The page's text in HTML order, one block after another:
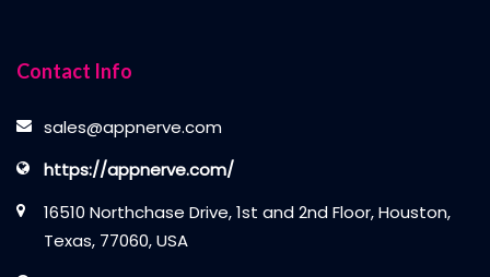
Contact Info
sales@appnerve.com
https://appnerve.com/
16510 Northchase Drive, 1st and 2nd Floor, Houston,
Texas, 77060, USA